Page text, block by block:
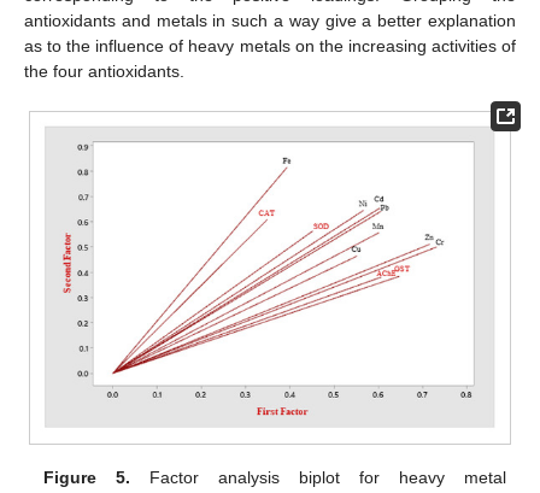
antioxidants and metals in such a way give a better explanation
as to the influence of heavy metals on the increasing activities of
the four antioxidants.
Figure 5. Factor analysis biplot for heavy metal